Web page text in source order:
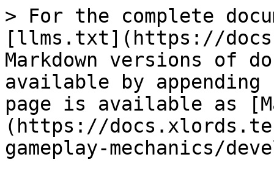
> For the complete
[llms.txt](https://
Markdown versions of
available by
page is available as
(https://
gameplay-mechanics/